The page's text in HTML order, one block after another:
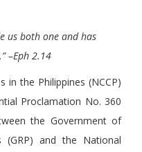
us both one and has
–Eph 2.14
in the Philippines (NCCP)
Proclamation No. 360
the Government of
(GRP) and the National